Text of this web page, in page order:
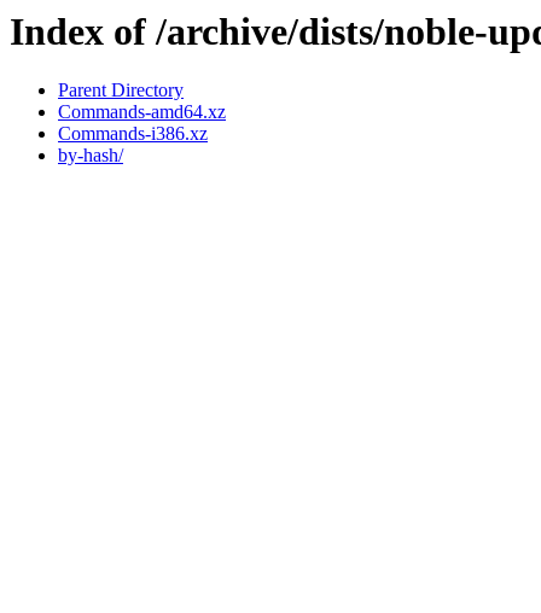
Index of /archive/dists/noble-
Parent Directory
Commands-amd64.xz
Commands-i386.xz
by-hash/